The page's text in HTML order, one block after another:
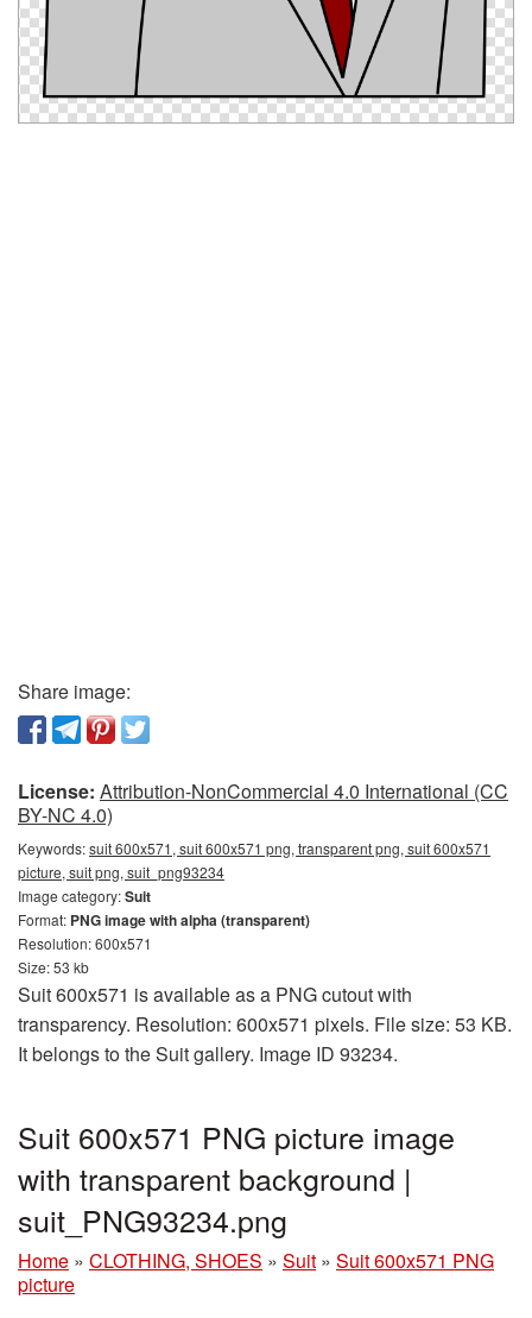
Share image:
License: Attribution-NonCommercial 4.0 International (CC
BY-NC 4.0)
Keywords:suit 600x571, suit 600x571 png, transparent png, suit 600x571
picture, suit png, suit_png93234
Image category:Suit
Format: PNG image with alpha (transparent)
Resolution: 600x571
Size: 53 kb
Suit 600x571 is available as a PNG cutout with
transparency. Resolution: 600x571 pixels. File size: 53 KB.
It belongs to the Suit gallery. Image ID 93234.
Suit 600x571 PNG picture image
with transparent background |
suit_PNG93234.png
Home » CLOTHING, SHOES » Suit » Suit 600x571 PNG
picture